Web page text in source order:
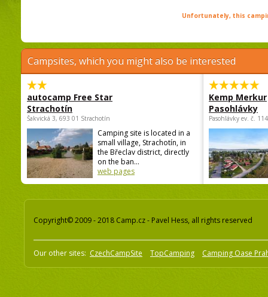
Unfortunately, this
Campsites, which you might also be interested
autocamp Free Star
Strachotín
Šakvická 3, 693 01 Strachotín
Camping site is located in a
small village, Strachotín, in
the Břeclav district, directly
on the ban...
web pages
Kemp Merkur
Pasohlávky
Pasohlávky ev. č.
Copyright© 2009 - 2018 Camp.cz - Pavel Hess, all rights reserved
Our other sites: CzechCampSite TopCamping Camping Oase